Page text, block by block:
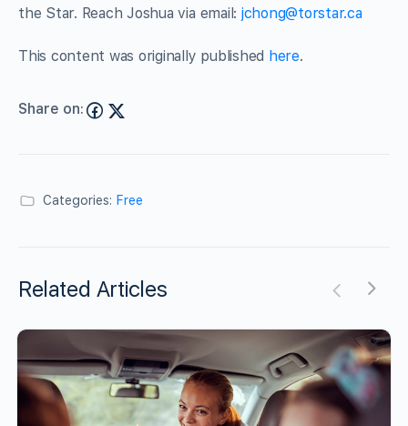
the Star. Reach Joshua via email: jchong@torstar.ca
This content was originally published here.
Share on:
Categories: Free
Related Articles